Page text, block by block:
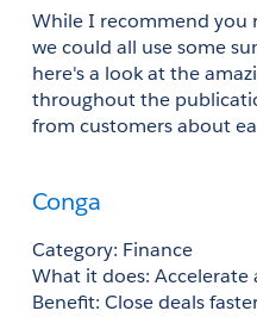
While I recommend you
we could all use some
here's a look at the
throughout the
from customers about
Conga
Category: Finance
What it does:
Benefit: Close deals